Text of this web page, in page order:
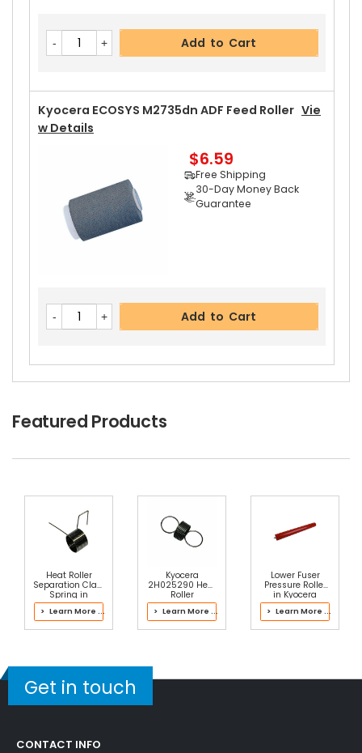
Free Shipping
30-Day Money Back
Guarantee
Add to Cart
Kyocera ECOSYS M2735dn Right Pressure Rolle
Free Shipping
30-Day Money Back
Guarantee
Kyocera ECOSYS M2735dn Fuser Feed Guide
Ew Details
Free Shipping
30-Day Money Back
Guarantee
Add to Cart
Kyocera ECOSYS M2735dn ADF Feed Roller Vie
W Details
$6.59
Free Shipping
30-Day Money Back
Guarantee
Add to Cart
Featured Products
Heat Roller
Separation Claw
Spring in
Kyocera
302J193068
Fuser Kit
> Learn More ...
Kyocera
2H025290 Heat
Roller
Separation Claw
Spring
> Learn More ...
Lower Fuser
Pressure Roller
in Kyocera
302LH93057
Fuser Kit
> Learn More ...
Get in touch
CONTACT INFO